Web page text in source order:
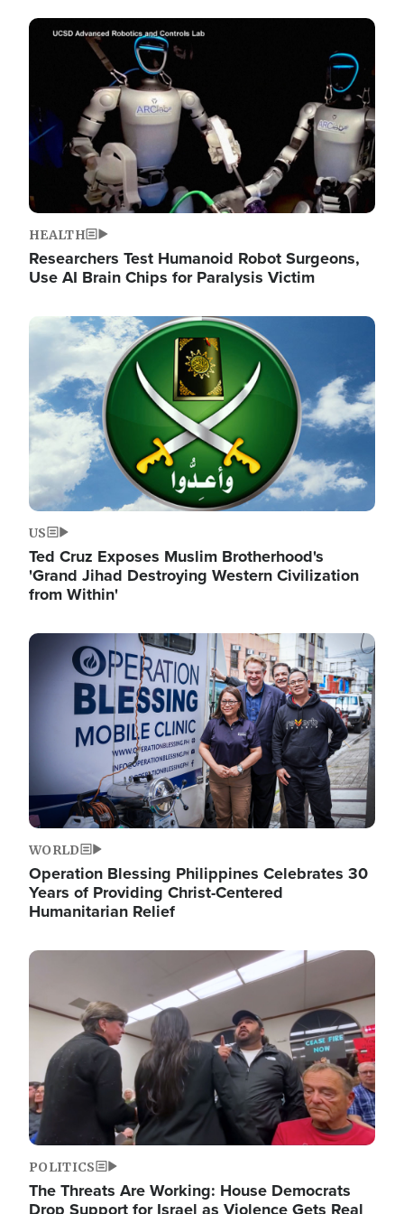
Image
HEALTH
Researchers Test Humanoid Robot Surgeons,
Use AI Brain Chips for Paralysis Victim
Image
US
Ted Cruz Exposes Muslim Brotherhood's
'Grand Jihad Destroying Western Civilization
from Within'
Image
WORLD
Operation Blessing Philippines Celebrates 30
Years of Providing Christ-Centered
Humanitarian Relief
Image
POLITICS
The Threats Are Working: House Democrats